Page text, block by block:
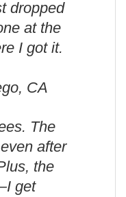
dropped
at the
I got it.
CA
The
after
the
get